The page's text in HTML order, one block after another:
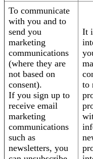
To communicate
with you and to
send you
marketing
communications
(where they are
not based on
consent).
If you sign up to
receive email
marketing
communications
such as
newsletters, you
It
to